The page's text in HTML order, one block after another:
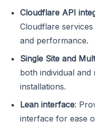
Cloudflare API
Cloudflare
and performance.
Single Site and
both individual and
installations.
Lean interface:
interface for ease